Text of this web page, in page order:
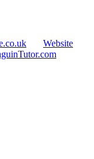
Website